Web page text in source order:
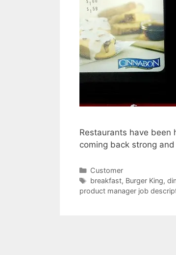
Restaurants have
coming back strong
Categories
Customer
Tags
breakfast, Burger King,
product manager job